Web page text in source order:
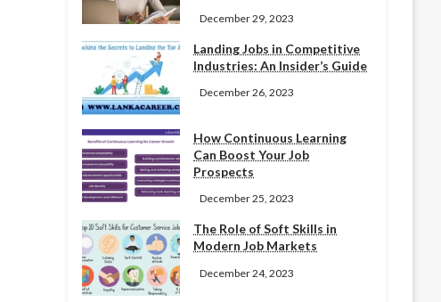
December 29, 2023
Landing Jobs in Competitive
Industries: An Insider’s Guide
December 26, 2023
How Continuous Learning
Can Boost Your Job
Prospects
December 25, 2023
The Role of Soft Skills in
Modern Job Markets
December 24, 2023